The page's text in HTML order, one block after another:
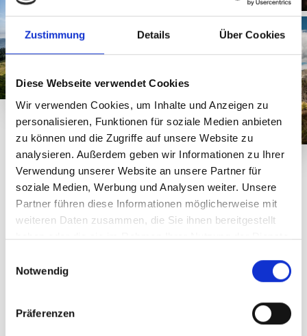
Zustimmung Details Über Cookies
Diese Webseite verwendet Cookies
Wir verwenden Cookies, um Inhalte und Anzeigen zu
personalisieren, Funktionen für soziale Medien anbieten
zu können und die Zugriffe auf unsere Website zu
analysieren. Außerdem geben wir Informationen zu Ihrer
Verwendung unserer Website an unsere Partner für
soziale Medien, Werbung und Analysen weiter. Unsere
Partner führen diese Informationen möglicherweise mit
weiteren Daten zusammen, die Sie ihnen bereitgestellt
haben oder die sie im Rahmen Ihrer Nutzung der Dienste
Notwendig
Präferenzen
Lenght: 4 km - difficulty: medium
Route description of the
Gantakopf Panorama Trail
take you to the starting point of this trail. Right next to
the Versettla Bahn mountain station, you can fuel up for
Montafon stone sheep in the Alpine World there. The
scenic trail towards Gantakopf and Garfrescha leads